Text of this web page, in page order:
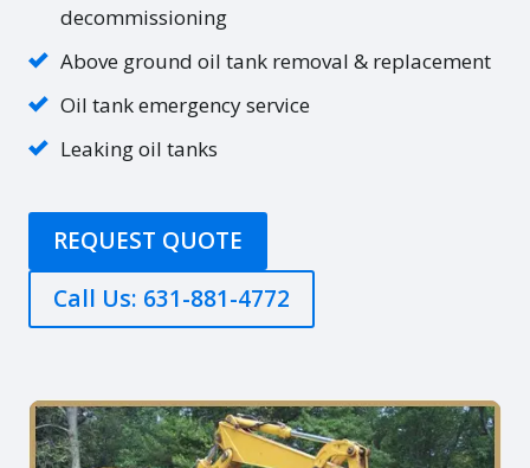
decommissioning
Above ground oil tank removal & replacement
Oil tank emergency service
Leaking oil tanks
REQUEST QUOTE
Call Us: 631-881-4772